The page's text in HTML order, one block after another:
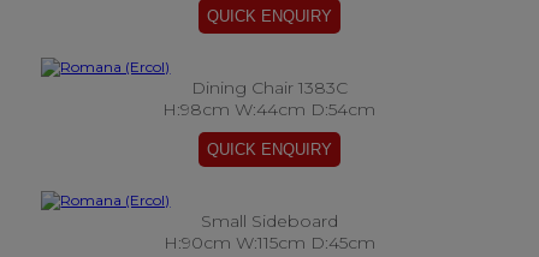
Dining Chair 1383C
H:98cm W:44cm D:54cm
Small Sideboard
H:90cm W:115cm D:45cm